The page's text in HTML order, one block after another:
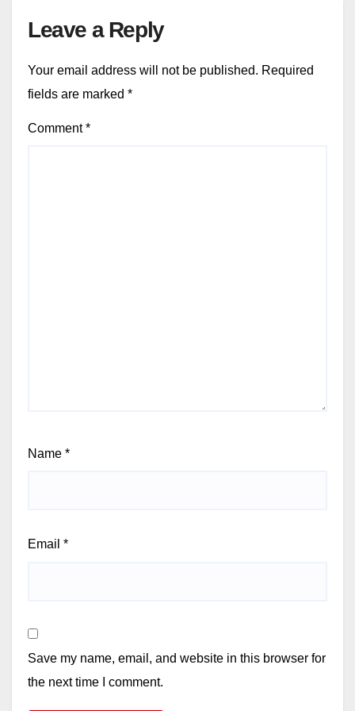
Leave a Reply
Your email address will not be published. Required
fields are marked *
Comment*
Name *
Email *
Save my name, email, and website in this browser for
the next time I comment.